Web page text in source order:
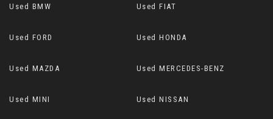
Used BMW Used FIAT
Used FORD Used HONDA
Used MAZDA Used MERCEDES-BENZ
Used MINI Used NISSAN